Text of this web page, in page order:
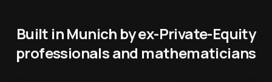
Built in Munich by ex-Private-Equity
professionals and mathematicians